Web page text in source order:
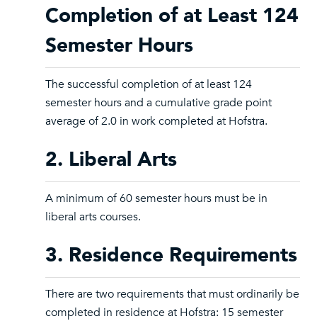
Completion of at Least 124
Semester Hours
The successful completion of at least 124
semester hours and a cumulative grade point
average of 2.0 in work completed at Hofstra.
2. Liberal Arts
A minimum of 60 semester hours must be in
liberal arts courses.
3. Residence Requirements
There are two requirements that must ordinarily be
completed in residence at Hofstra: 15 semester